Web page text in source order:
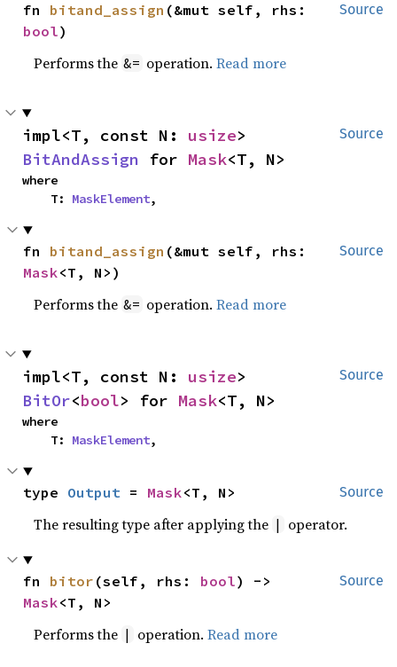
Source
fn bitand_assign
bool)
Performs the &= operation.Read more
Source
impl<T, const N: usize
BitAndAssign for Mask<T, N>
where
    T:
MaskElement,
Source
fn bitand_assign
Mask<T, N>)
Performs the &= operation.Read more
Source
impl<T, const N: usize
BitOr<bool> for Mask<T, N>
where
    T:
MaskElement,
Source
type Output = Mask<T, N>
The resulting type after applying the | operator.
Source
fn bitor (self, rhs: bool
Mask<T, N>
Performs the | operation.Read more